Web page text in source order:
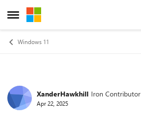
Open Side Menu
Skip to content
Windows 11
Forum Discussion
XanderHawkhill Iron Contributor
Apr 22, 2025